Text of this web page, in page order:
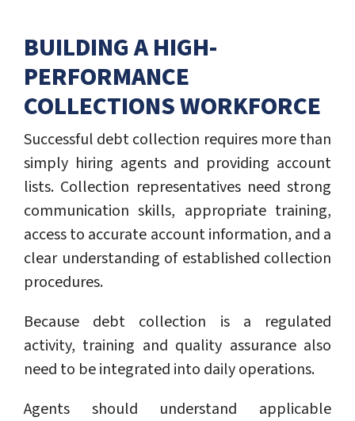
BUILDING A HIGH-
PERFORMANCE
COLLECTIONS WORKFORCE
Successful debt collection requires more than
simply hiring agents and providing account
lists. Collection representatives need strong
communication skills, appropriate training,
access to accurate account information, and a
clear understanding of established collection
procedures.
Because debt collection is a regulated
activity, training and quality assurance also
need to be integrated into daily operations.
Agents should understand applicable